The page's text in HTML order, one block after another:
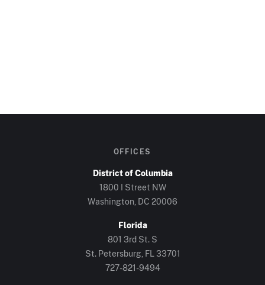
OFFICES
District of Columbia
1800 I Street NW
Washington, DC 20006
Florida
801 3rd St. S
St. Petersburg, FL 33701
727-821-9494